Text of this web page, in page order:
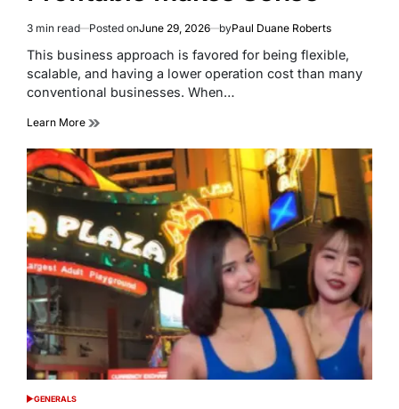
Estimated
read
3 min read Posted onJune 29, 2026 byPaul Duane Roberts
This business approach is favored for being flexible,
scalable, and having a lower operation cost than many
conventional businesses. When…
Learn More
POSTED
GENERALS